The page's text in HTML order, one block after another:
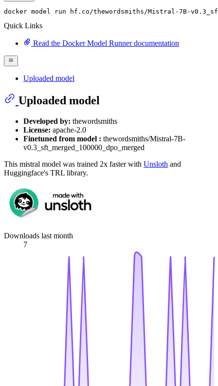
docker model run hf.co/thewordsmiths/Mistral-7B-v0. 3
Quick Links
Read the Docker Model Runner documentation
Uploaded model
Uploaded model
Developed by: thewordsmiths
License: apache-2.0
Finetuned from model : thewordsmiths/Mistral-7B-
v0.3_sft_merged_100000_dpo_merged
This mistral model was trained 2x faster with Unsloth and
Huggingface's TRL library.
Downloads last month
7